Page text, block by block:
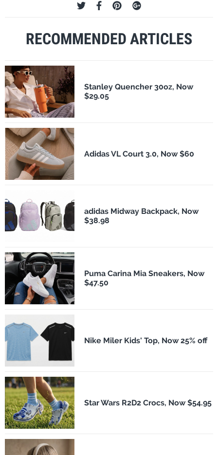
RECOMMENDED ARTICLES
Stanley Quencher 30oz, Now
$29.05
Adidas VL Court 3.0, Now $60
adidas Midway Backpack, Now
$38.98
Puma Carina Mia Sneakers, Now
$47.50
Nike Miler Kids' Top, Now 25% off
Star Wars R2D2 Crocs, Now $54.95